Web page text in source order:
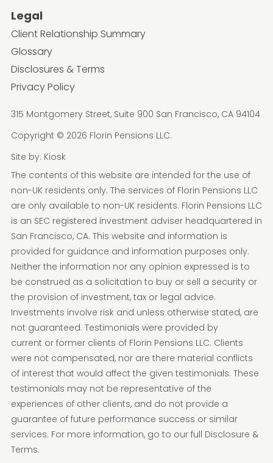
Legal
Client Relationship Summary
Glossary
Disclosures & Terms
Privacy Policy
315 Montgomery Street, Suite 900 San Francisco, CA 94104
Copyright © 2026 Florin Pensions LLC.
Site by: Kiosk
The contents of this website are intended for the use of
non-UK residents only. The services of Florin Pensions LLC
are only available to non-UK residents. Florin Pensions LLC
is an SEC registered investment adviser headquartered in
San Francisco, CA. This website and information is
provided for guidance and information purposes only.
Neither the information nor any opinion expressed is to
be construed as a solicitation to buy or sell a security or
the provision of investment, tax or legal advice.
Investments involve risk and unless otherwise stated, are
not guaranteed. Testimonials were provided by
current or former clients of Florin Pensions LLC. Clients
were not compensated, nor are there material conflicts
of interest that would affect the given testimonials. These
testimonials may not be representative of the
experiences of other clients, and do not provide a
guarantee of future performance success or similar
services. For more information, go to our full Disclosure &
Terms.